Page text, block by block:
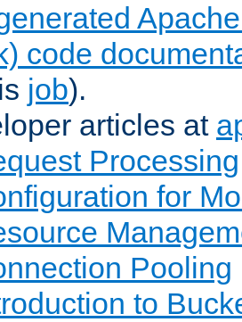
code
job).
articles at
Processing
for
Pooling
to